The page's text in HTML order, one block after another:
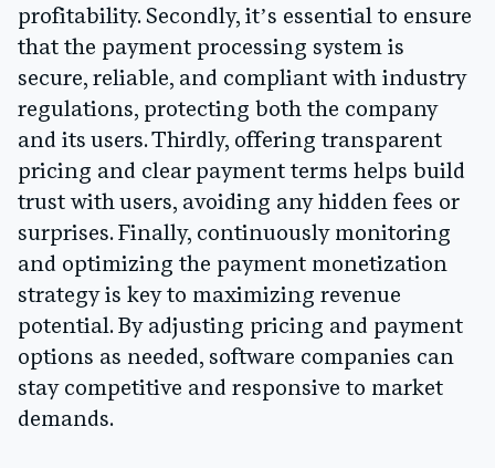
profitability. Secondly, it’s essential to ensure
that the payment processing system is
secure, reliable, and compliant with industry
regulations, protecting both the company
and its users. Thirdly, offering transparent
pricing and clear payment terms helps build
trust with users, avoiding any hidden fees or
surprises. Finally, continuously monitoring
and optimizing the payment monetization
strategy is key to maximizing revenue
potential. By adjusting pricing and payment
options as needed, software companies can
stay competitive and responsive to market
demands.